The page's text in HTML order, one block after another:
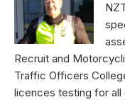
Recruit and
Traffic Officers
licences testing for all